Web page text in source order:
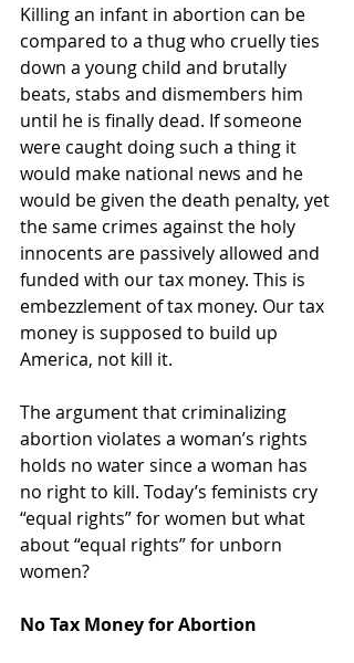
Killing an infant in abortion can be
compared to a thug who cruelly ties
down a young child and brutally
beats, stabs and dismembers him
until he is finally dead. If someone
were caught doing such a thing it
would make national news and he
would be given the death penalty, yet
the same crimes against the holy
innocents are passively allowed and
funded with our tax money. This is
embezzlement of tax money. Our tax
money is supposed to build up
America, not kill it.
The argument that criminalizing
abortion violates a woman’s rights
holds no water since a woman has
no right to kill. Today’s feminists cry
“equal rights” for women but what
about “equal rights” for unborn
women?
No Tax Money for Abortion